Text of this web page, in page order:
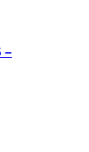
–